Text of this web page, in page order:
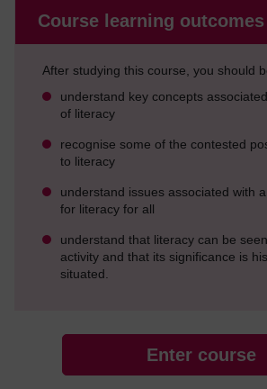
Course learning outcomes
After studying this course, you should
understand key concepts
of literacy
recognise some of the contested
to literacy
understand issues associated with
for literacy for all
understand that literacy can be
activity and that its significance is
situated.
Enter course